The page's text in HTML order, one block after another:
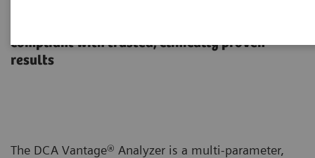
compliant with trusted, clinically proven
results
The DCA Vantage® Analyzer is a multi-parameter,